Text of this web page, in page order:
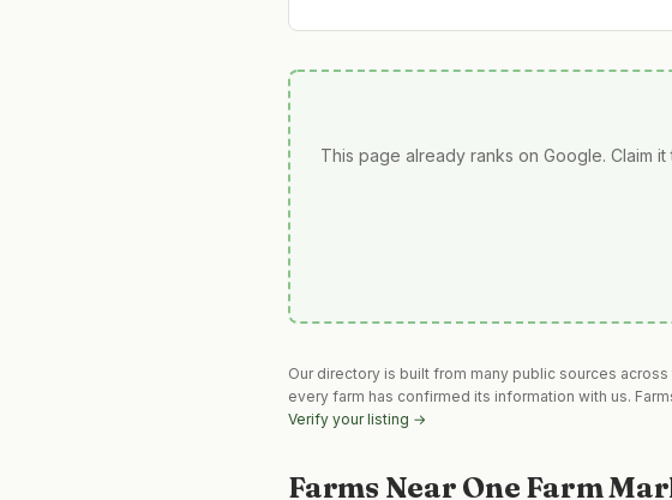
This page already ranks on Google. Claim
Our directory is built from many public sources
every farm has confirmed its information with us.
Verify your listing →
Farms Near One Farm